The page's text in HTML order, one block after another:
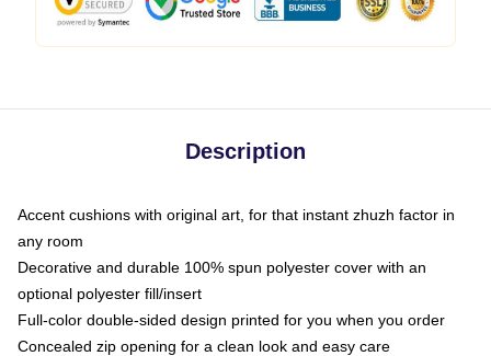
Description
Accent cushions with original art, for that instant zhuzh factor in
any room
Decorative and durable 100% spun polyester cover with an
optional polyester fill/insert
Full-color double-sided design printed for you when you order
Concealed zip opening for a clean look and easy care